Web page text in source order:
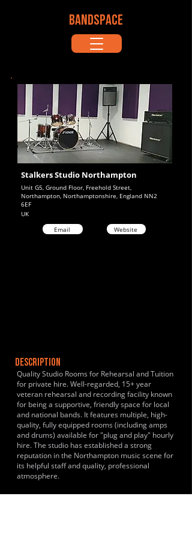
BANDSPACE
Unit G5, Ground Floor, Freehold Street,
Northampton, Northamptonshire, England NN2
6EF
Stalkers Studio Northampton
UK
Email
Website
DESCRIPTION
Quality Studio Rooms for Rehearsal and Tuition
for private hire. Well-regarded, 15+ year
veteran rehearsal and recording facility known
for being a supportive, friendly space for local
and national bands. It features multiple, high-
quality, fully equipped rooms (including amps
and drums) available for "plug and play" hourly
hire. The studio has established a strong
reputation in the Northampton music scene for
its helpful staff and quality, professional
atmosphere.